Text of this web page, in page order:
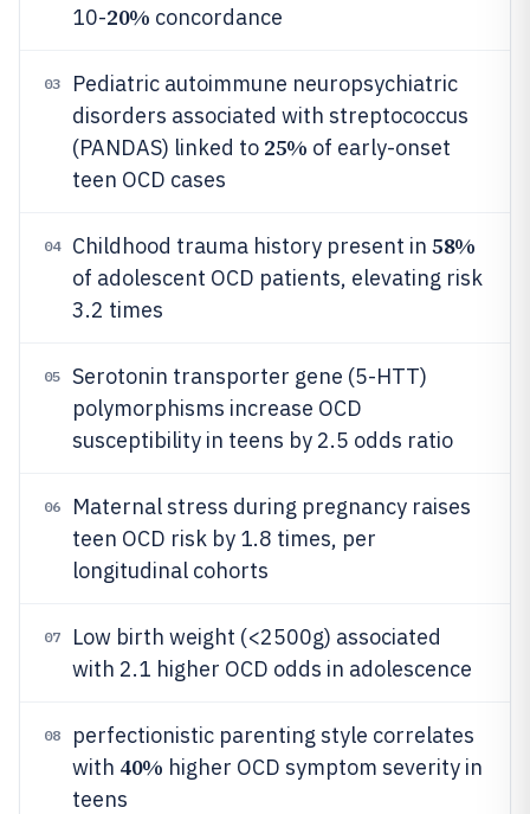
10-20% concordance
03
Pediatric autoimmune neuropsychiatric
disorders associated with streptococcus
(PANDAS) linked to 25% of early-onset
teen OCD cases
04 Childhood trauma history present in 58%
of adolescent OCD patients, elevating risk
3.2 times
05
Serotonin transporter gene (5-HTT)
polymorphisms increase OCD
susceptibility in teens by 2.5 odds ratio
06
Maternal stress during pregnancy raises
teen OCD risk by 1.8 times, per
longitudinal cohorts
07
Low birth weight (<2500g) associated
with 2.1 higher OCD odds in adolescence
08
perfectionistic parenting style correlates
with 40% higher OCD symptom severity in
teens